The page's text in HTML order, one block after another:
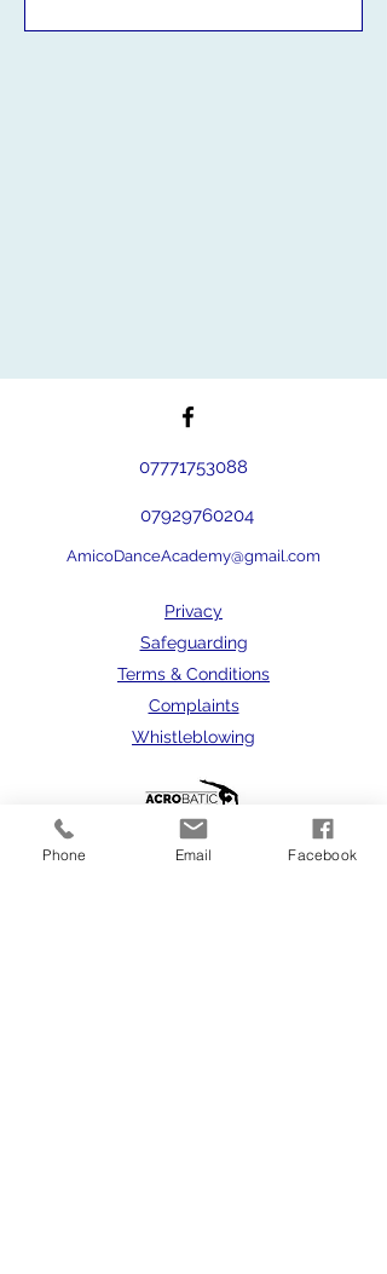
07771753088
07929760204
AmicoDanceAcademy@gmail.com
Privacy
Safeguarding
Terms & Conditions
Complaints
Whistleblowing
Phone Email Facebook